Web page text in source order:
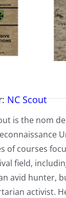
NC Scout
is the nom
of courses
field,
avid hunter,
activist.